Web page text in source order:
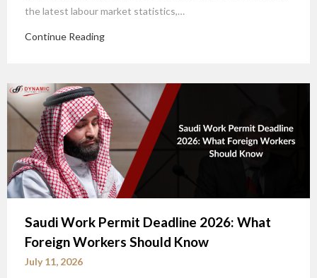
the latest labour market statistics,…
Continue Reading
Saudi Work Permit Deadline 2026: What
Foreign Workers Should Know
July 11, 2026